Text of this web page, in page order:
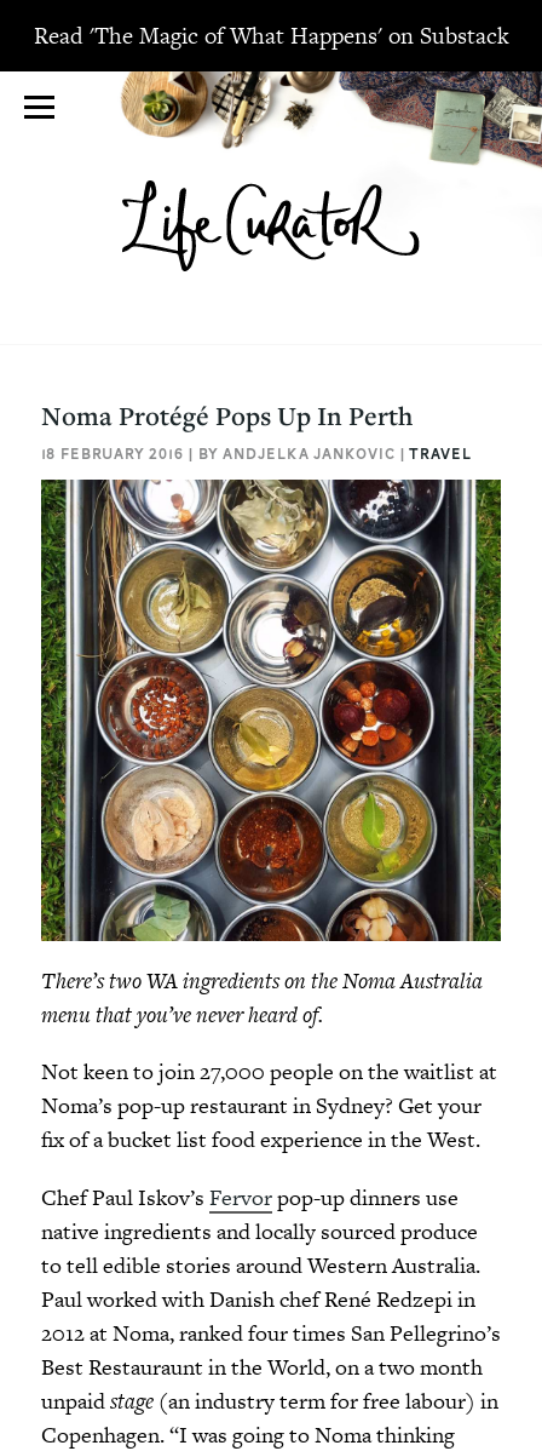
Read 'The Magic of What Happens' on Substack
Noma Protégé Pops Up In Perth
18 FEBRUARY 2016 | BY ANDJELKA JANKOVIC |TRAVEL
There’s two WA ingredients on the Noma Australia
menu that you’ve never heard of.
Not keen to join 27,000 people on the waitlist at
Noma’s pop-up restaurant in Sydney? Get your
fix of a bucket list food experience in the West.
Chef Paul Iskov’s Fervorpop-up dinners use
native ingredients and locally sourced produce
to tell edible stories around Western Australia.
Paul worked with Danish chef René Redzepi in
2012 at Noma, ranked four times San Pellegrino’s
Best Restauraunt in the World, on a two month
unpaidstage(an industry term for free labour) in
Copenhagen. “I was going to Noma thinking